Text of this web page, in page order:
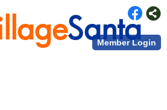
Member Login
Santa